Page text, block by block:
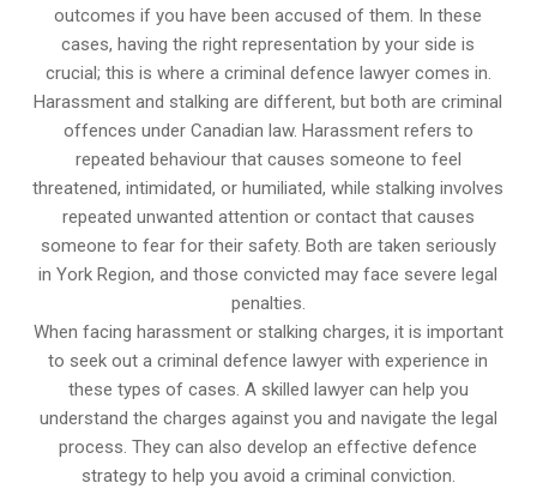
outcomes if you have been accused of them. In these
cases, having the right representation by your side is
crucial; this is where a criminal defence lawyer comes in.
Harassment and stalking are different, but both are criminal
offences under Canadian law. Harassment refers to
repeated behaviour that causes someone to feel
threatened, intimidated, or humiliated, while stalking involves
repeated unwanted attention or contact that causes
someone to fear for their safety. Both are taken seriously
in York Region, and those convicted may face severe legal
penalties.
When facing harassment or stalking charges, it is important
to seek out a criminal defence lawyer with experience in
these types of cases. A skilled lawyer can help you
understand the charges against you and navigate the legal
process. They can also develop an effective defence
strategy to help you avoid a criminal conviction.